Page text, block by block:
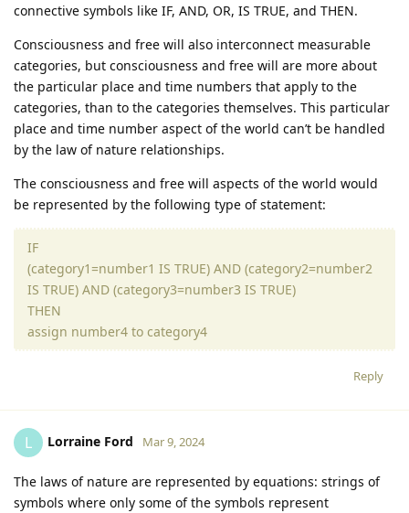
connective symbols like IF, AND, OR, IS TRUE, and THEN.
Consciousness and free will also interconnect measurable
categories, but consciousness and free will are more about
the particular place and time numbers that apply to the
categories, than to the categories themselves. This particular
place and time number aspect of the world can’t be handled
by the law of nature relationships.
The consciousness and free will aspects of the world would
be represented by the following type of statement:
IF
(category1=number1 IS TRUE) AND (category2=number2
IS TRUE) AND (category3=number3 IS TRUE)
THEN
assign number4 to category4
Reply
L Lorraine Ford Mar 9, 2024
The laws of nature are represented by equations: strings of
symbols where only some of the symbols represent